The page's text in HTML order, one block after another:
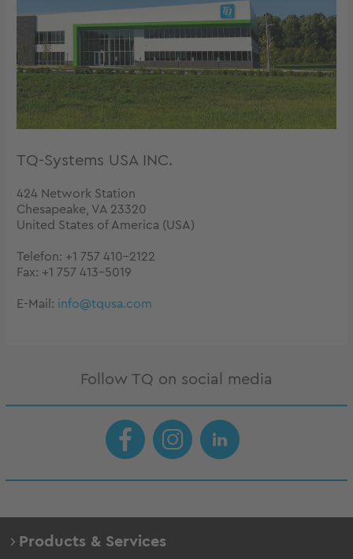
TQ-Systems USA INC.
424 Network Station
Chesapeake, VA 23320
United States of America (USA)
Telefon: +1 757 410-2122
Fax: +1 757 413-5019
E-Mail: info@tqusa.com
Follow TQ on social media
Products & Services